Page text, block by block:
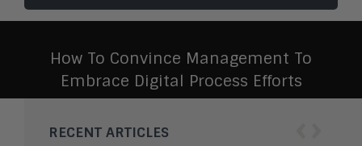
How To Convince Management To
Embrace Digital Process Efforts
RECENT ARTICLES